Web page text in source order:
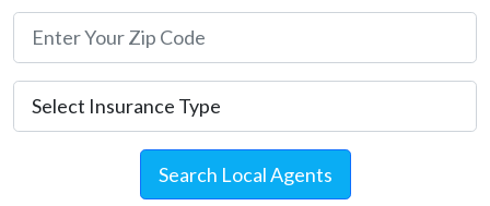
Search Local Agents